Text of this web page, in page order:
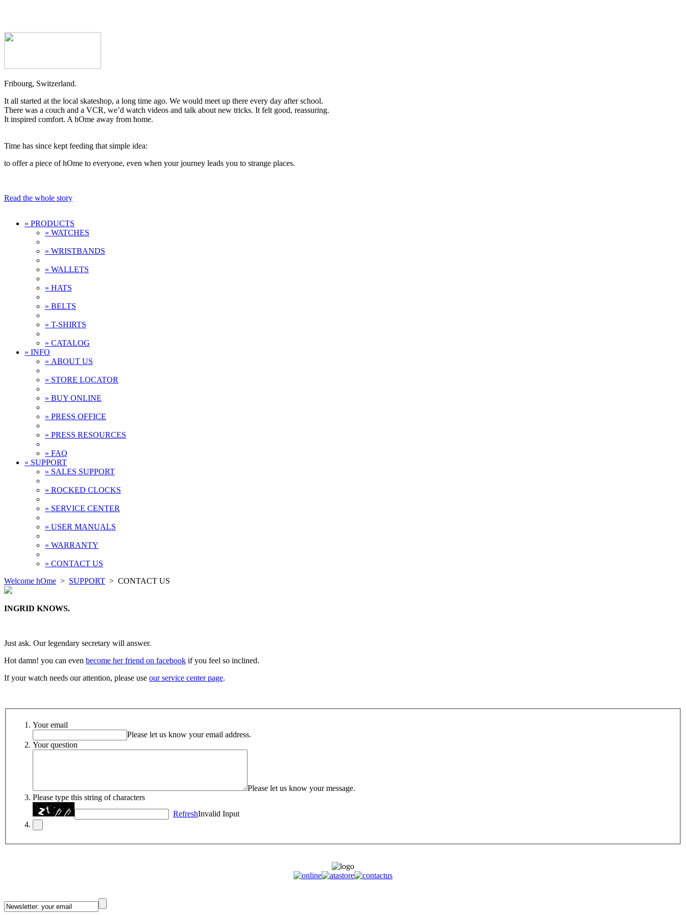
Fribourg, Switzerland.
It all started at the local skateshop, a long time ago. We would meet up there every day after school.
There was a couch and a VCR, we’d watch videos and talk about new tricks. It felt good, reassuring.
It inspired comfort. A hOme away from home.
Time has since kept feeding that simple idea:
to offer a piece of hOme to everyone, even when your journey leads you to strange places.
Read the whole story
» PRODUCTS
» WATCHES
» WRISTBANDS
» WALLETS
» HATS
» BELTS
» T-SHIRTS
» CATALOG
» INFO
» ABOUT US
» STORE LOCATOR
» BUY ONLINE
» PRESS OFFICE
» PRESS RESOURCES
» FAQ
» SUPPORT
» SALES SUPPORT
» ROCKED CLOCKS
» SERVICE CENTER
» USER MANUALS
» WARRANTY
» CONTACT US
Welcome hOme > SUPPORT > CONTACT US
INGRID KNOWS.
Just ask. Our legendary secretary will answer.
Hot damn! you can even become her friend on facebook if you feel so inclined.
If your watch needs our attention, please use our service center page.
Your email
Please let us know your email address.
Your question
Please let us know your message.
Please type this string of characters
RefreshInvalid Input